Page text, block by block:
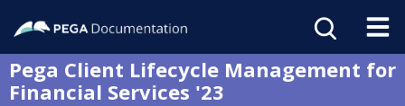
Pega Client Lifecycle Management for
Financial Services '23